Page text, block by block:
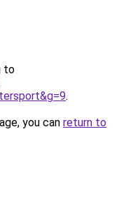
to
.
you can return to